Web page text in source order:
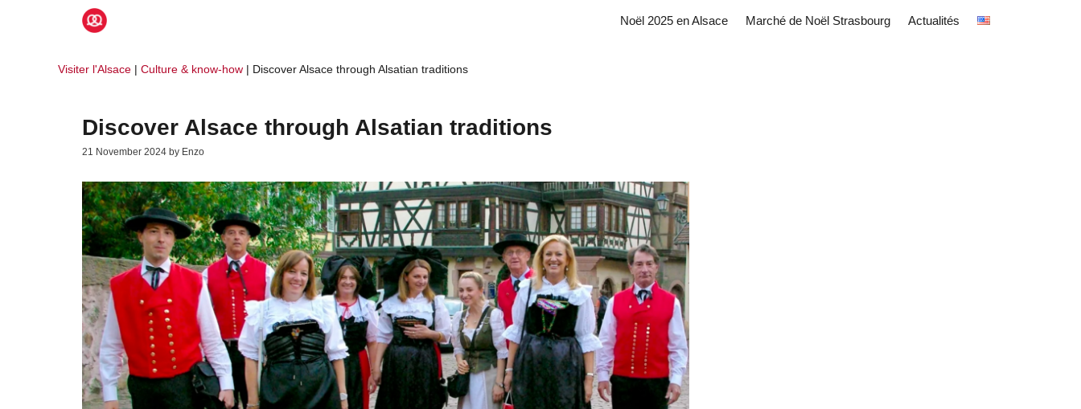
Noël 2025 en Alsace Marché de Noël Strasbourg Actualités
Visiter l'Alsace | Culture & know-how | Discover Alsace through Alsatian traditions
Discover Alsace through Alsatian traditions
21 November 2024 by Enzo